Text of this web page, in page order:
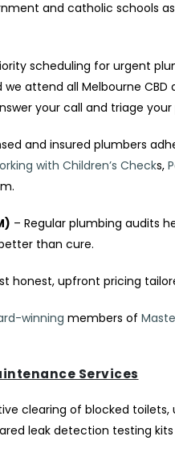
and catholic schools
scheduling for urgent
attend all Melbourne
your call and triage
and insured plumbers
with Children’s Checks,
– Regular plumbing audits
than cure.
honest, upfront pricing
winning members of
Services
clearing of blocked toilets,
leak detection testing